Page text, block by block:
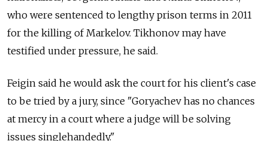
who were sentenced to lengthy prison terms in 2011
for the killing of Markelov. Tikhonov may have
testified under pressure, he said.
Feigin said he would ask the court for his client's case
to be tried by a jury, since "Goryachev has no chances
at mercy in a court where a judge will be solving
issues singlehandedly."